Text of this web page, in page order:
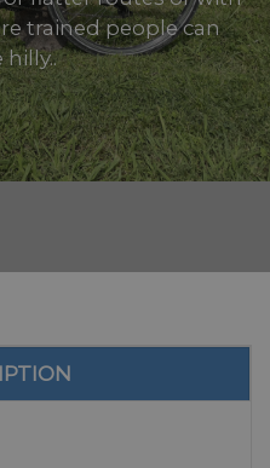
trained people can
hilly..